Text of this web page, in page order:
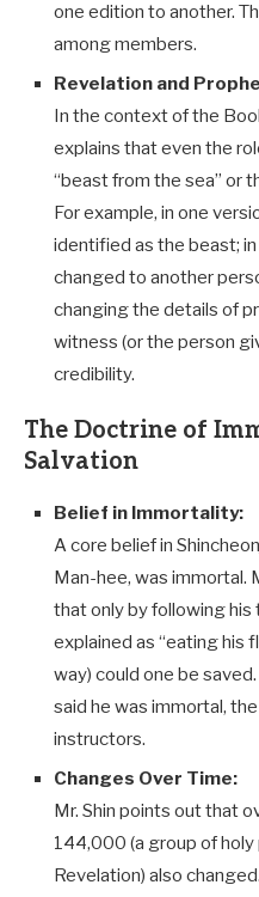
one edition to another.
among members.
Revelation and
In the context of the
explains that even the
“beast from the sea” or
For example, in one
identified as the beast;
changed to another
changing the details of
witness (or the person
credibility.
The Doctrine of
Salvation
Belief in Immortality:
A core belief in
Man-hee, was immortal.
that only by following
explained as “eating his
way) could one be
said he was immortal,
instructors.
Changes Over Time:
Mr. Shin points out that
144,000 (a group of
Revelation) also